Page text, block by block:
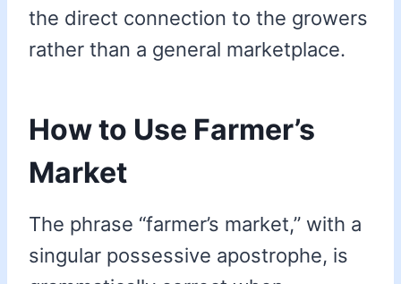
the direct connection to the growers
rather than a general marketplace.
How to Use Farmer’s
Market
The phrase “farmer’s market,” with a
singular possessive apostrophe, is